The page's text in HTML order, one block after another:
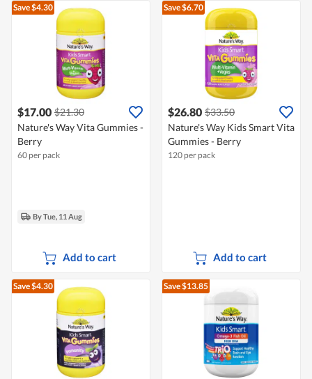
Save $4.30
$17.00 $21.30
Nature's Way Vita Gummies -
Berry
60 per pack
By Tue, 11 Aug
Add to cart
Save $6.70
$26.80 $33.50
Nature's Way Kids Smart Vita
Gummies - Berry
120 per pack
Add to cart
Save $4.30 Save $13.85